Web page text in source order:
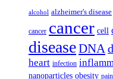
alcohol alzheimer's disease
cancer cancer cell
diseaseDNA
heart infection
nanoparticles obesity pain